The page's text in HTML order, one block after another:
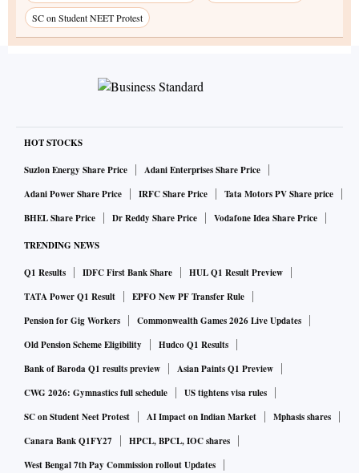
SC on Student NEET Protest
HOT STOCKS
Suzlon Energy Share Price
Adani Enterprises Share Price
Adani Power Share Price
IRFC Share Price
Tata Motors PV Share price
BHEL Share Price
Dr Reddy Share Price Vodafone Idea Share Price
TRENDING NEWS
Q1 Results IDFC First Bank Share
HUL Q1 Result Preview
TATA Power Q1 Result
EPFO New PF Transfer Rule
Pension for Gig Workers
Commonwealth Games 2026 Live Updates
Old Pension Scheme Eligibility
Hudco Q1 Results
Bank of Baroda Q1 results preview
Asian Paints Q1 Preview
CWG 2026: Gymnastics full schedule
US tightens visa rules
SC on Student Neet Protest
AI Impact on Indian Market
Mphasis shares
Canara Bank Q1FY27
HPCL, BPCL, IOC shares
West Bengal 7th Pay Commission rollout Updates